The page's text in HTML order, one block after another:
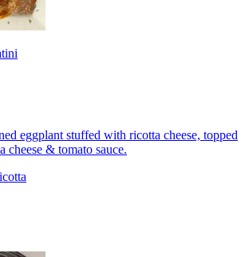
eggplant stuffed with ricotta cheese, topped
cheese & tomato sauce.